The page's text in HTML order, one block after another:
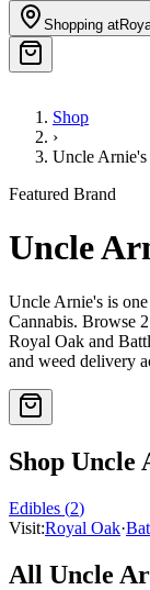
Shopping at
Shop
›
Uncle Arnie's
Featured Brand
Uncle
Uncle Arnie's is
Cannabis. Browse 2
Royal Oak and
and weed delivery
Shop Uncle
Edibles (2)
Visit:Royal Oak·
All Uncle